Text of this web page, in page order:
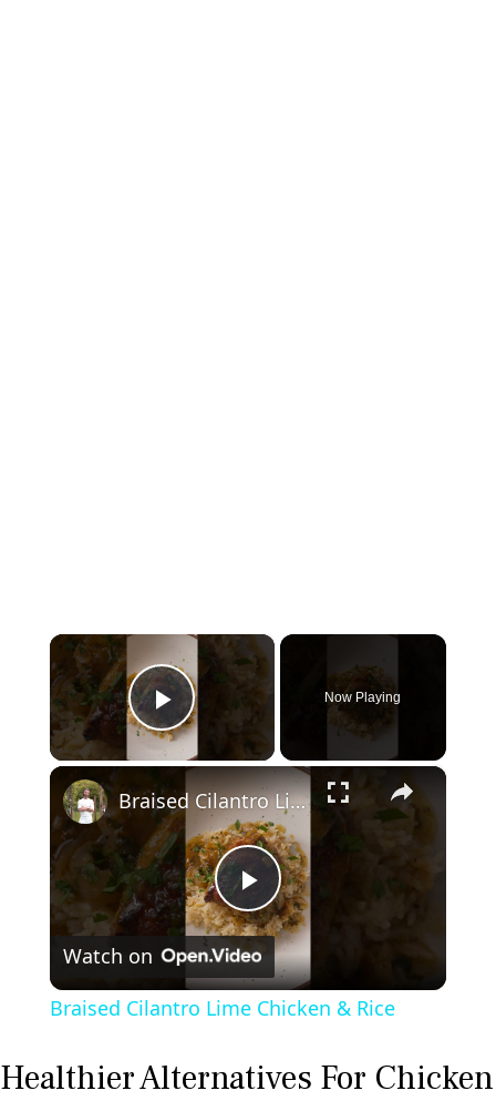
×
Play Video
Now Playing
×
P
l
Braised Cilantro Lime Chicken & Rice
Watch on
Braised Cilantro Lime Chicken & Rice
Healthier Alternatives For Chicken